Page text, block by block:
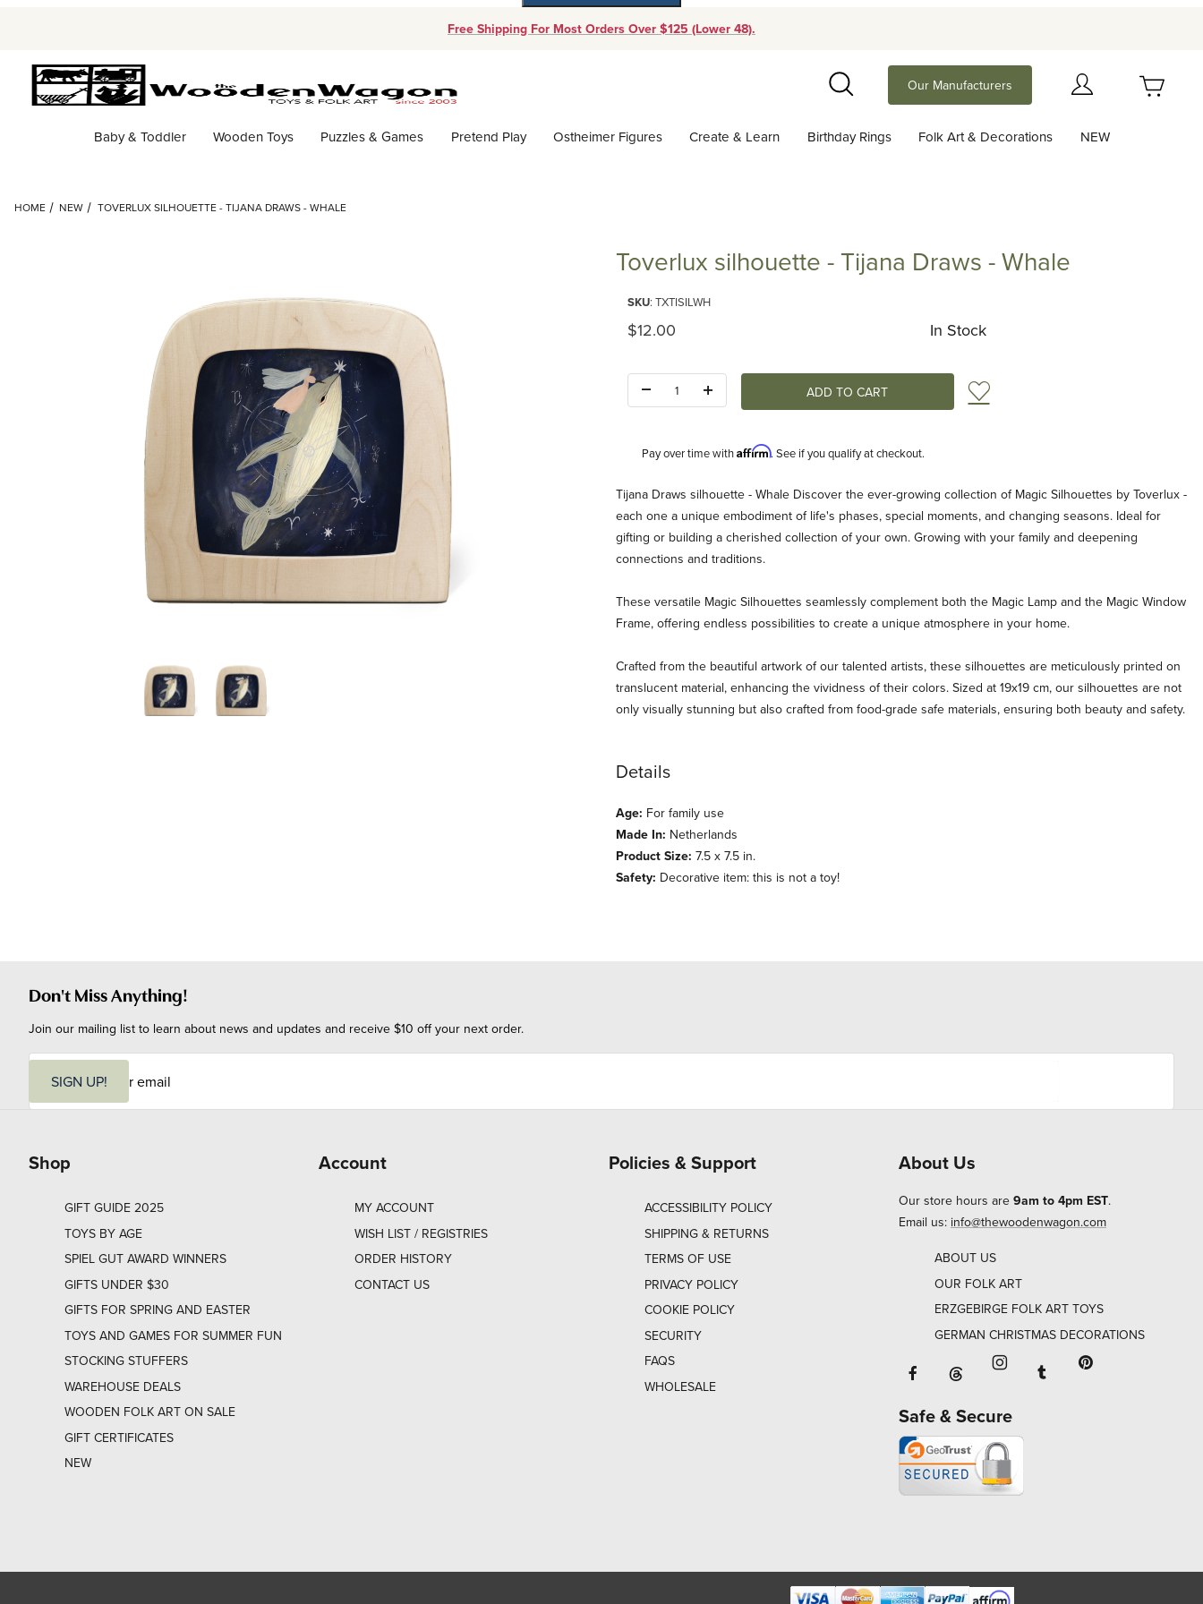
Free Shipping For Most Orders Over $125 (Lower 48).
Search
Our Manufacturers
Baby & Toddler Wooden Toys Puzzles & Games Pretend Play Ostheimer Figures Create & Learn Birthday Rings Folk Art & Decorations NEW
HOME NEW TOVERLUX SILHOUETTE - TIJANA DRAWS - WHALE
Thumbnail Filmstrip of Toverlux silhouette - Tijana Draws - Whale Images
Toverlux silhouette - Tijana Draws - Whale
SKU: TXTISILWH
Original Price
$12.00 In Stock
Add to Wish List
Pay over time withAffirm. See if you qualify at checkout.
Description
Tijana Draws silhouette - Whale Discover the ever-growing collection of Magic Silhouettes by Toverlux -
each one a unique embodiment of life's phases, special moments, and changing seasons. Ideal for
gifting or building a cherished collection of your own. Growing with your family and deepening
connections and traditions.
These versatile Magic Silhouettes seamlessly complement both the Magic Lamp and the Magic Window
Frame, offering endless possibilities to create a unique atmosphere in your home.
Crafted from the beautiful artwork of our talented artists, these silhouettes are meticulously printed on
translucent material, enhancing the vividness of their colors. Sized at 19x19 cm, our silhouettes are not
only visually stunning but also crafted from food-grade safe materials, ensuring both beauty and safety.
Details
Age: For family use
Made In: Netherlands
Product Size: 7.5 x 7.5 in.
Safety: Decorative item: this is not a toy!
Don't Miss Anything!
Join our mailing list to learn about news and updates and receive $10 off your next order.
i
SIGN UP!
Shop
GIFT GUIDE 2025
TOYS BY AGE
SPIEL GUT AWARD WINNERS
GIFTS UNDER $30
GIFTS FOR SPRING AND EASTER
TOYS AND GAMES FOR SUMMER FUN
STOCKING STUFFERS
WAREHOUSE DEALS
WOODEN FOLK ART ON SALE
GIFT CERTIFICATES
NEW
Account
MY ACCOUNT
WISH LIST / REGISTRIES
ORDER HISTORY
CONTACT US
Policies & Support
ACCESSIBILITY POLICY
SHIPPING & RETURNS
TERMS OF USE
PRIVACY POLICY
COOKIE POLICY
SECURITY
FAQS
WHOLESALE
About Us
Our store hours are 9am to 4pm EST.
Email us: info@thewoodenwagon.com
ABOUT US
OUR FOLK ART
ERZGEBIRGE FOLK ART TOYS
GERMAN CHRISTMAS DECORATIONS
Facebook will open in a new window
Threads will open in a new window or
Instagram will open in a
Tumblr will open in
Safe & Secure